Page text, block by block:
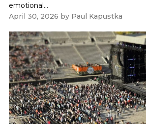
emotional...
April 30, 2026 by Paul Kapustka